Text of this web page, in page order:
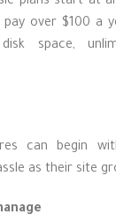
over $100 a
space,
can begin
as their site